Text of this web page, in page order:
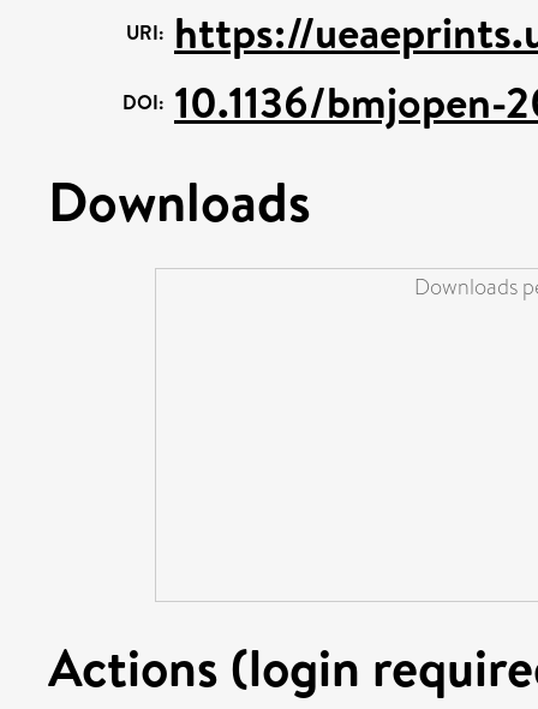
URI: https://
DOI: 10.1136/bmjopen-
Downloads
Downloads
Actions (login